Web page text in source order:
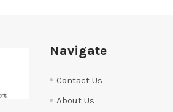
Navigate
Contact Us
About Us